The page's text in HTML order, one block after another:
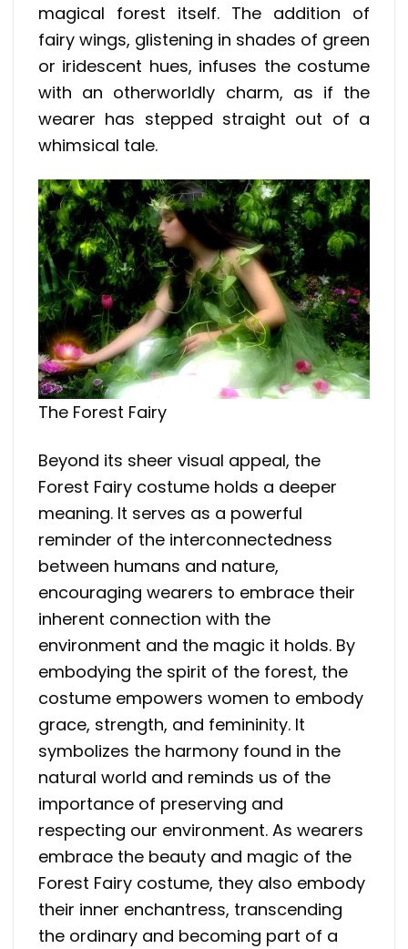
magical forest itself. The addition of
fairy wings, glistening in shades of green
or iridescent hues, infuses the costume
with an otherworldly charm, as if the
wearer has stepped straight out of a
whimsical tale.
The Forest Fairy
Beyond its sheer visual appeal, the
Forest Fairy costume holds a deeper
meaning. It serves as a powerful
reminder of the interconnectedness
between humans and nature,
encouraging wearers to embrace their
inherent connection with the
environment and the magic it holds. By
embodying the spirit of the forest, the
costume empowers women to embody
grace, strength, and femininity. It
symbolizes the harmony found in the
natural world and reminds us of the
importance of preserving and
respecting our environment. As wearers
embrace the beauty and magic of the
Forest Fairy costume, they also embody
their inner enchantress, transcending
the ordinary and becoming part of a